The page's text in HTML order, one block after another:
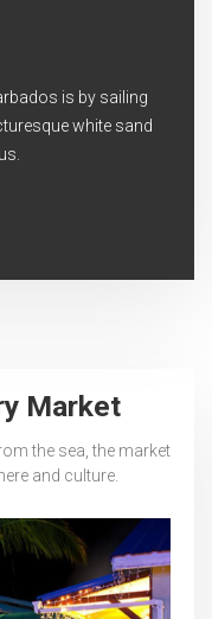
is by sailing
white sand
Market
the sea, the market
and culture.